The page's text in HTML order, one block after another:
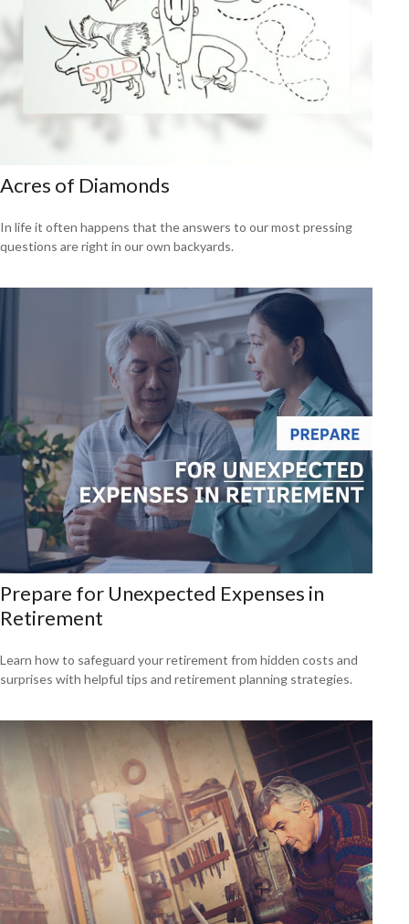
Acres of Diamonds
In life it often happens that the answers to our most pressing
questions are right in our own backyards.
Prepare for Unexpected Expenses in
Retirement
Learn how to safeguard your retirement from hidden costs and
surprises with helpful tips and retirement planning strategies.